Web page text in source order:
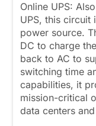
Online UPS:
UPS, this circuit
power source.
DC to charge
back to AC to
switching time
capabilities, it
mission-critical
data centers